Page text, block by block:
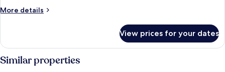
More details
More
Suite,
Bedrooms
View prices for your dates
Similar properties